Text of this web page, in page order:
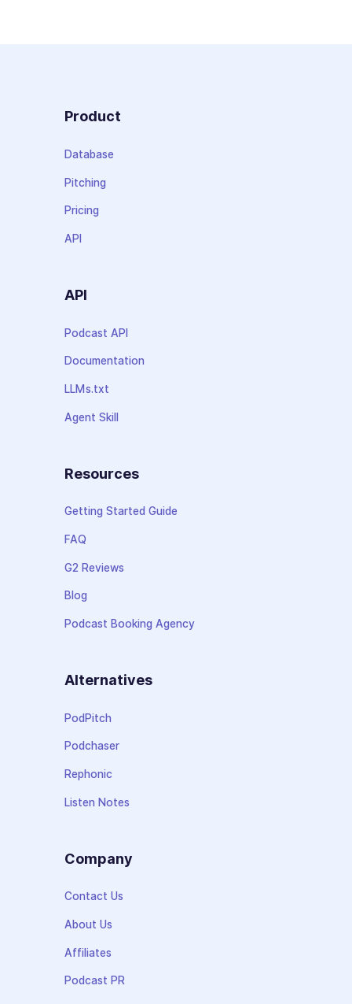
Product
Database
Pitching
Pricing
API
API
Podcast API
Documentation
LLMs.txt
Agent Skill
Resources
Getting Started Guide
FAQ
G2 Reviews
Blog
Podcast Booking Agency
Alternatives
PodPitch
Podchaser
Rephonic
Listen Notes
Company
Contact Us
About Us
Affiliates
Podcast PR